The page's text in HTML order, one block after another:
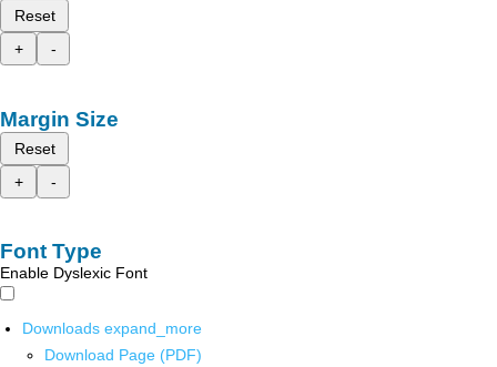
Reset
+
-
Margin Size
Reset
+
-
Font Type
Enable Dyslexic Font
Downloads expand_more
Download Page (PDF)